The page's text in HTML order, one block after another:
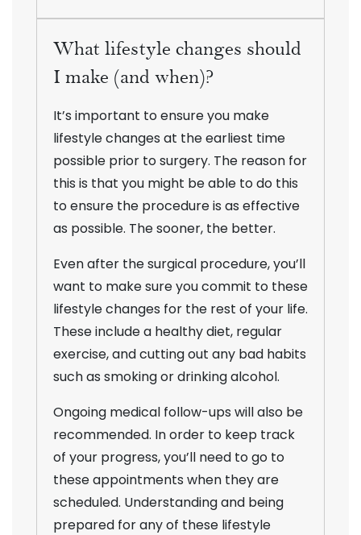
What lifestyle changes should
I make (and when)?
It’s important to ensure you make
lifestyle changes at the earliest time
possible prior to surgery. The reason for
this is that you might be able to do this
to ensure the procedure is as effective
as possible. The sooner, the better.
Even after the surgical procedure, you’ll
want to make sure you commit to these
lifestyle changes for the rest of your life.
These include a healthy diet, regular
exercise, and cutting out any bad habits
such as smoking or drinking alcohol.
Ongoing medical follow-ups will also be
recommended. In order to keep track
of your progress, you’ll need to go to
these appointments when they are
scheduled. Understanding and being
prepared for any of these lifestyle